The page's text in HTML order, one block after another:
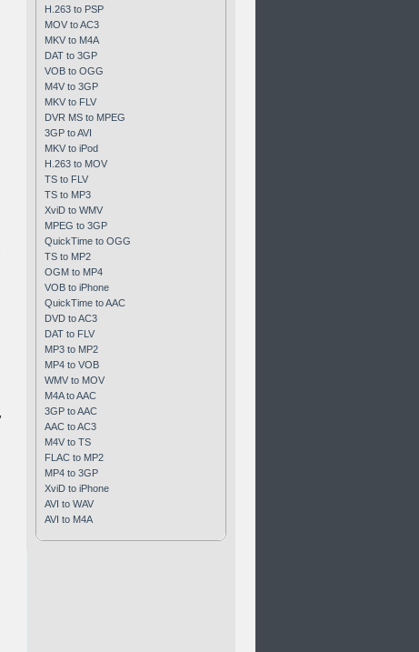
H.263 to PSP
MOV to AC3
MKV to M4A
DAT to 3GP
VOB to OGG
M4V to 3GP
MKV to FLV
DVR MS to MPEG
3GP to AVI
MKV to iPod
H.263 to MOV
TS to FLV
TS to MP3
XviD to WMV
MPEG to 3GP
QuickTime to OGG
TS to MP2
OGM to MP4
VOB to iPhone
QuickTime to AAC
DVD to AC3
DAT to FLV
MP3 to MP2
MP4 to VOB
WMV to MOV
M4A to AAC
3GP to AAC
AAC to AC3
M4V to TS
FLAC to MP2
MP4 to 3GP
XviD to iPhone
AVI to WAV
AVI to M4A